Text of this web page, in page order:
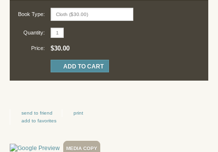
Book Type:
Quantity:
Price: $30.00
send to friend
print
add to favorites
MEDIA COPY